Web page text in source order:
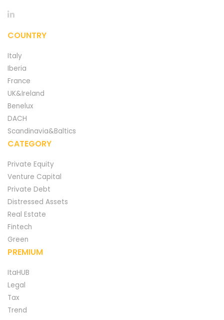
COUNTRY
Italy
Iberia
France
UK&Ireland
Benelux
DACH
Scandinavia&Baltics
CATEGORY
Private Equity
Venture Capital
Private Debt
Distressed Assets
Real Estate
Fintech
Green
PREMIUM
ItaHUB
Legal
Tax
Trend